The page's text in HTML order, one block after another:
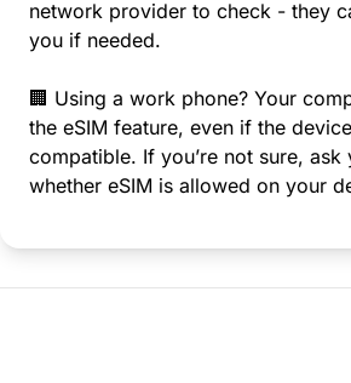
network provider to check - they
you if needed.
🏢 Using a work phone? Your
the eSIM feature, even if the
compatible. If you’re not sure,
whether eSIM is allowed on your